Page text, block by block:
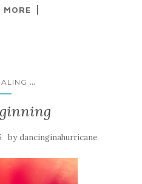
MORE
...
bydancinginahurricane